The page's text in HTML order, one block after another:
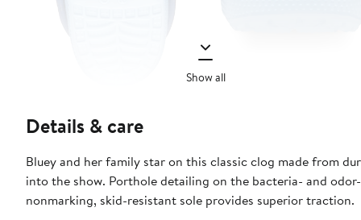
Show all
Details & care
Bluey and her family star on this classic clog made from
into the show. Porthole detailing on the bacteria- and
nonmarking, skid-resistant sole provides superior traction.